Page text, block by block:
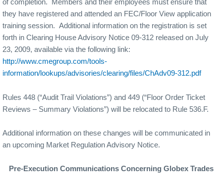
of completion.
Members and their employees must ensure that
they have registered and attended an FEC/Floor View application
training session. Additional information on the registration is set
forth in Clearing House Advisory Notice 09-312 released on July
23, 2009, available via the following link:
http://www.cmegroup.com/tools-
information/lookups/advisories/clearing/files/ChAdv09-312.pdf
Rules 448 (“Audit Trail Violations”) and 449 (“Floor Order Ticket
Reviews – Summary Violations”) will be relocated to Rule 536.F.
Additional information on these changes will be communicated in
an upcoming Market Regulation Advisory Notice.
Pre-Execution Communications Concerning Globex Trades